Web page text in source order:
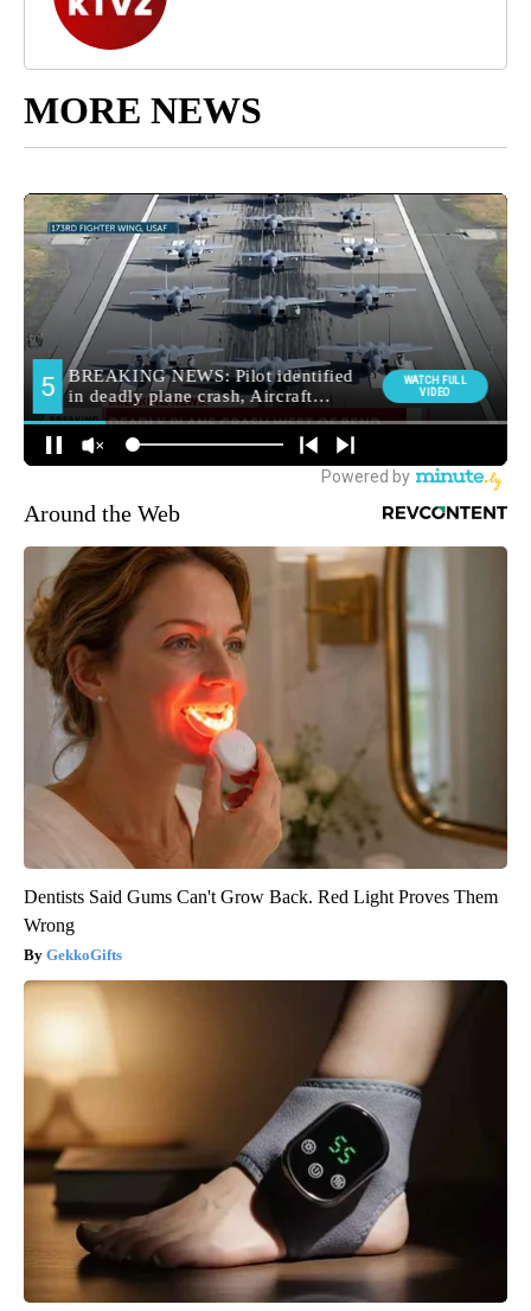
MORE NEWS
Around the Web
Dentists Said Gums Can't Grow Back. Red Light Proves Them
Wrong
GekkoGifts